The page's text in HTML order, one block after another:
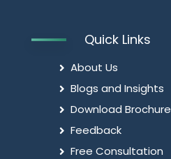
Quick Links
About Us
Blogs and Insights
Download Brochure
Feedback
Free Consultation